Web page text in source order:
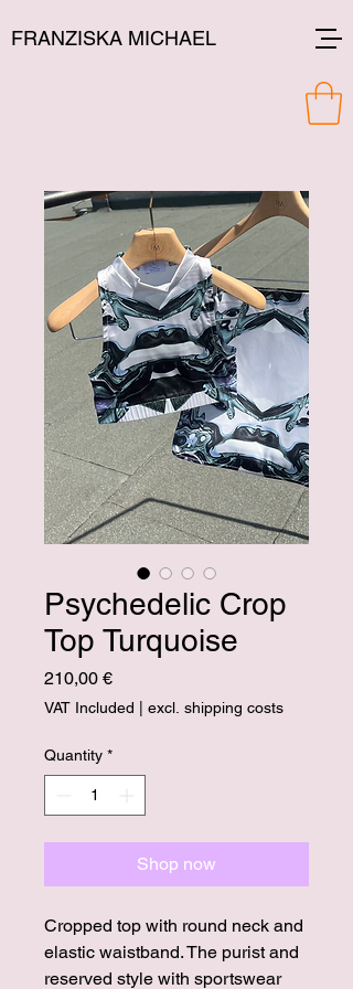
FRANZISKA MICHAEL
Psychedelic Crop
Top Turquoise
210,00 €Price
VAT Included excl. shipping costs
Quantity *
Shop now
Cropped top with round neck and
elastic waistband. The purist and
reserved style with sportswear